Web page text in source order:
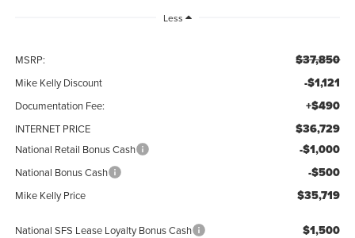
Less
MSRP: $37,850
Mike Kelly Discount -$1,121
Documentation Fee: +$490
INTERNET PRICE $36,729
National Retail Bonus Cash -$1,000
National Bonus Cash -$500
Mike Kelly Price $35,719
National SFS Lease Loyalty Bonus Cash $1,500